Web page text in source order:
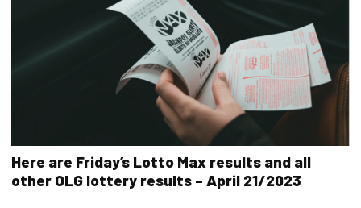
Here are Friday’s Lotto Max results and all
other OLG lottery results – April 21/2023